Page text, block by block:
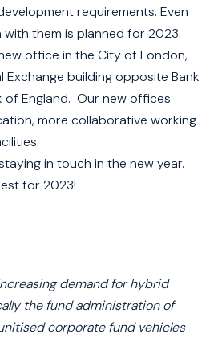
requirements. Even
them is planned for 2023.
office in the City of London,
Exchange building opposite Bank
of England. Our new offices
more collaborative working
in touch in the new year.
for 2023!
demand for hybrid
the fund administration of
corporate fund vehicles